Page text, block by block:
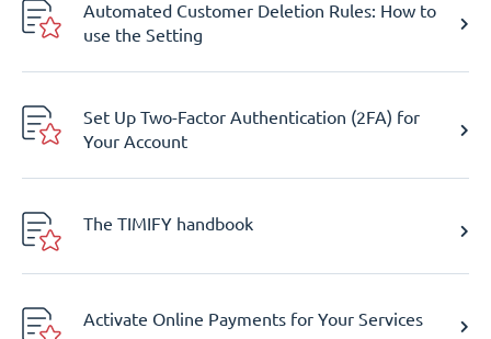
Automated Customer Deletion Rules: How to
use the Setting
Set Up Two-Factor Authentication (2FA) for
Your Account
The TIMIFY handbook
Activate Online Payments for Your Services